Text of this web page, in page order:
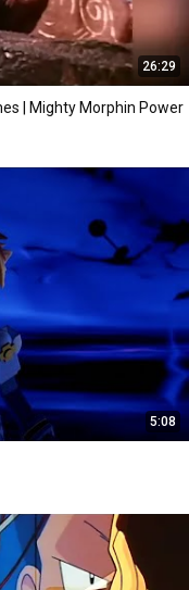
26:29
| Mighty Morphin Power
5:08